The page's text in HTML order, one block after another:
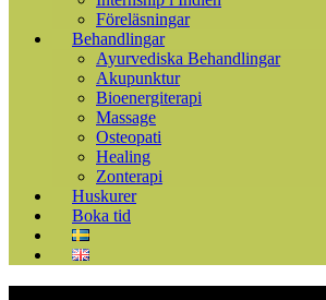
Föreläsningar
Behandlingar
Ayurvediska Behandlingar
Akupunktur
Bioenergiterapi
Massage
Osteopati
Healing
Zonterapi
Huskurer
Boka tid